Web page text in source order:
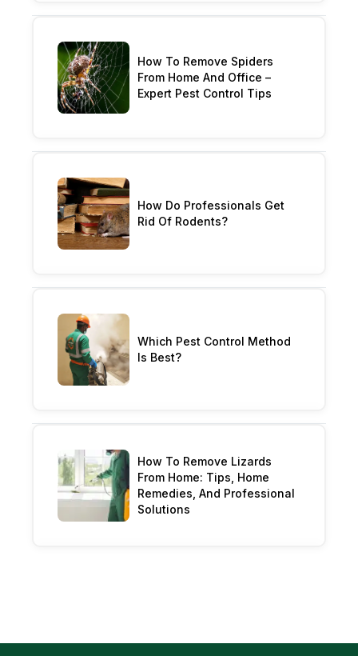
How To Remove Spiders
From Home And Office –
Expert Pest Control Tips
How Do Professionals Get
Rid Of Rodents?
Which Pest Control Method
Is Best?
How To Remove Lizards
From Home: Tips, Home
Remedies, And Professional
Solutions